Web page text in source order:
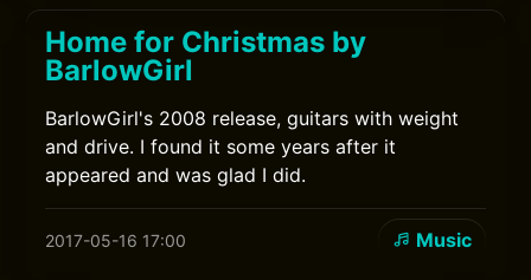
Home for Christmas by
BarlowGirl
BarlowGirl's 2008 release, guitars with weight
and drive. I found it some years after it
appeared and was glad I did.
2017-05-16 17:00 Music